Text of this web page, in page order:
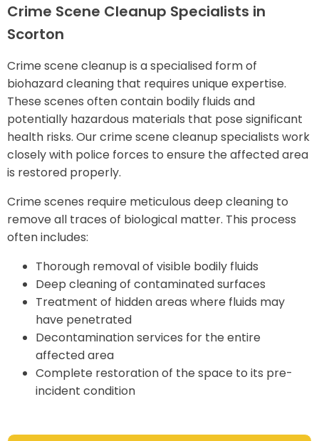
Crime Scene Cleanup Specialists in
Scorton
Crime scene cleanup is a specialised form of
biohazard cleaning that requires unique expertise.
These scenes often contain bodily fluids and
potentially hazardous materials that pose significant
health risks. Our crime scene cleanup specialists work
closely with police forces to ensure the affected area
is restored properly.
Crime scenes require meticulous deep cleaning to
remove all traces of biological matter. This process
often includes:
Thorough removal of visible bodily fluids
Deep cleaning of contaminated surfaces
Treatment of hidden areas where fluids may
have penetrated
Decontamination services for the entire
affected area
Complete restoration of the space to its pre-
incident condition